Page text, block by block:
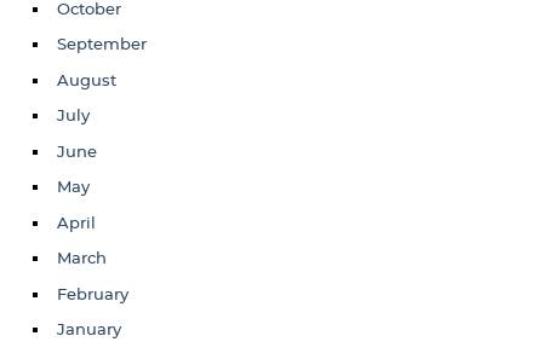
October
September
August
July
June
May
April
March
February
January